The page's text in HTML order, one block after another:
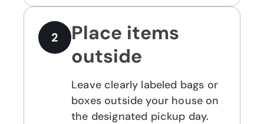
2
Place items
outside
Leave clearly labeled bags or
boxes outside your house on
the designated pickup day.